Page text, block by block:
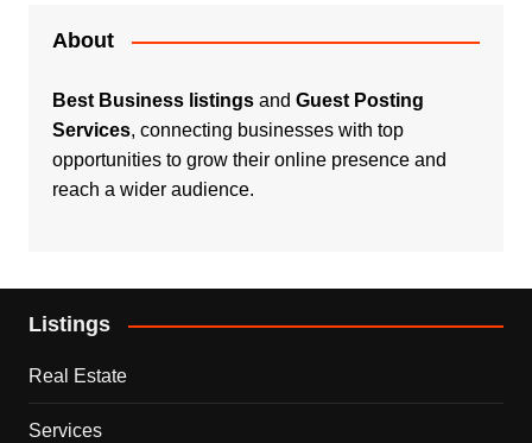
About
Best Business listingsand Guest Posting
Services, connecting businesses with top
opportunities to grow their online presence and
reach a wider audience.
Listings
Real Estate
Services